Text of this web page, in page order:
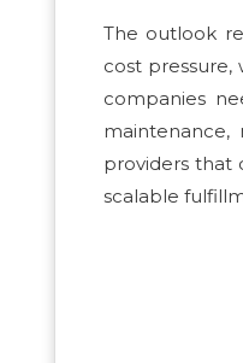
The outlook
cost pressure,
companies
maintenance,
providers that
scalable